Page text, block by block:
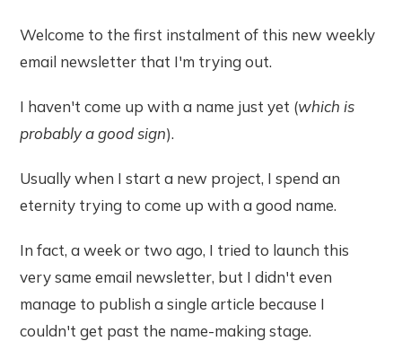
Welcome to the first instalment of this new weekly
email newsletter that I'm trying out.
I haven't come up with a name just yet (which is
probably a good sign).
Usually when I start a new project, I spend an
eternity trying to come up with a good name.
In fact, a week or two ago, I tried to launch this
very same email newsletter, but I didn't even
manage to publish a single article because I
couldn't get past the name-making stage.